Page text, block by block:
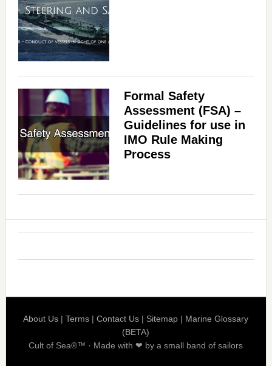
Formal Safety
Assessment (FSA) –
Guidelines for use in
IMO Rule Making
Process
About Us |Terms |Contact Us | Sitemap | Marine Glossary
(BETA)
Cult of Sea®™ · Made with ❤ by a small band of sailors